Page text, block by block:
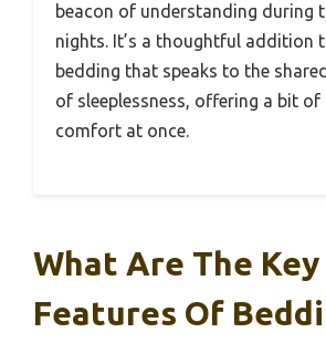
beacon of understanding during
nights. It’s a thoughtful addition
bedding that speaks to the
of sleeplessness, offering a bit of
comfort at once.
What Are The Key
Features Of